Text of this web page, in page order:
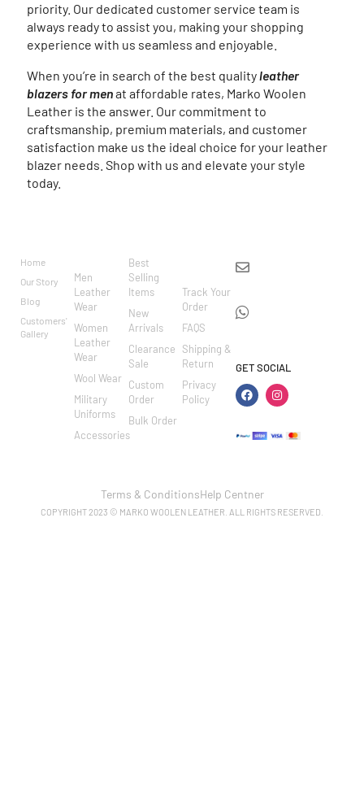
priority. Our dedicated customer service team is
always ready to assist you, making your shopping
experience with us seamless and enjoyable.
When you’re in search of the best qualityleather
blazers for menat affordable rates, Marko Woolen
Leather is the answer. Our commitment to
craftsmanship, premium materials, and customer
satisfaction make us the ideal choice for your leather
blazer needs. Shop with us and elevate your style
today.
Home
Our Story
Blog
Customers'
Gallery
Men
Leather
Wear
Women
Leather
Wear
Wool Wear
Military
Uniforms
Accessories
Best
Selling
Items
New
Arrivals
Clearance
Sale
Custom
Order
Bulk Order
Track Your
Order
FAQS
Shipping &
Return
Privacy
Policy
GET SOCIAL
COPYRIGHT 2023 © MARKO WOOLEN LEATHER. ALL RIGHTS RESERVED.
Terms & ConditionsHelp Centner